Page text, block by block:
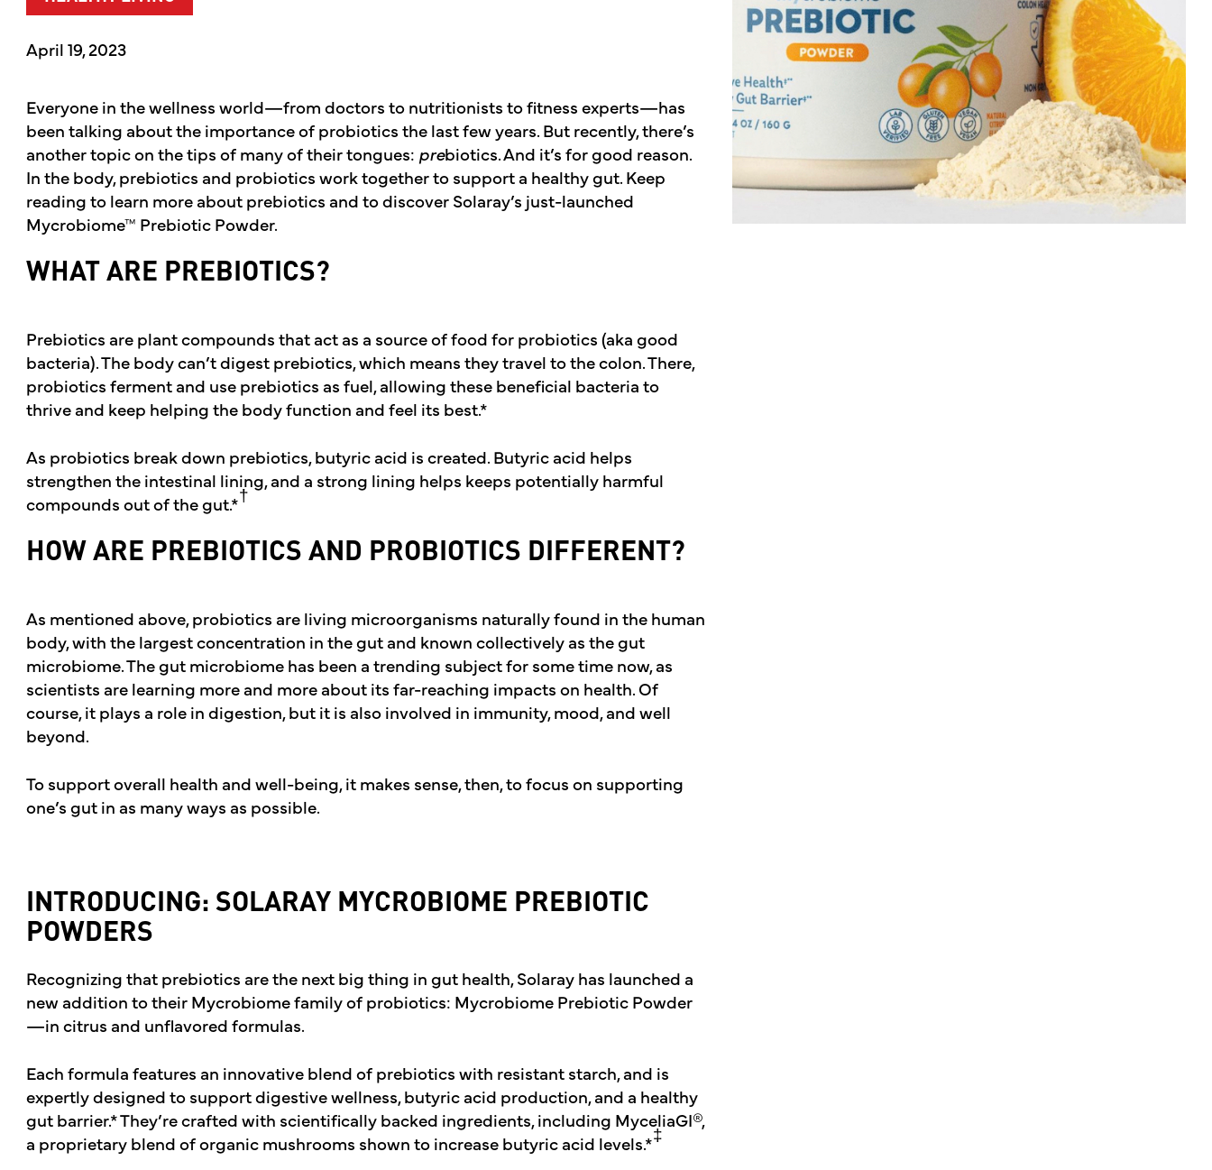
April 19, 2023
Everyone in the wellness world—from doctors to nutritionists to fitness experts—has
been talking about the importance of probiotics the last few years. But recently, there’s
another topic on the tips of many of their tongues: prebiotics. And it’s for good reason.
In the body, prebiotics and probiotics work together to support a healthy gut. Keep
reading to learn more about prebiotics and to discover Solaray’s just-launched
Mycrobiome™ Prebiotic Powder.
WHAT ARE PREBIOTICS?
Prebiotics are plant compounds that act as a source of food for probiotics (aka good
bacteria). The body can’t digest prebiotics, which means they travel to the colon. There,
probiotics ferment and use prebiotics as fuel, allowing these beneficial bacteria to
thrive and keep helping the body function and feel its best.*
As probiotics break down prebiotics, butyric acid is created. Butyric acid helps
strengthen the intestinal lining, and a strong lining helps keeps potentially harmful
compounds out of the gut.*†
HOW ARE PREBIOTICS AND PROBIOTICS DIFFERENT?
As mentioned above, probiotics are living microorganisms naturally found in the human
body, with the largest concentration in the gut and known collectively as the gut
microbiome. The gut microbiome has been a trending subject for some time now, as
scientists are learning more and more about its far-reaching impacts on health. Of
course, it plays a role in digestion, but it is also involved in immunity, mood, and well
beyond.
To support overall health and well-being, it makes sense, then, to focus on supporting
one’s gut in as many ways as possible.
INTRODUCING: SOLARAY MYCROBIOME PREBIOTIC
POWDERS
Recognizing that prebiotics are the next big thing in gut health, Solaray has launched a
new addition to their Mycrobiome family of probiotics: Mycrobiome Prebiotic Powder
—in citrus and unflavored formulas.
Each formula features an innovative blend of prebiotics with resistant starch, and is
expertly designed to support digestive wellness, butyric acid production, and a healthy
gut barrier.* They’re crafted with scientifically backed ingredients, including MyceliaGI®,
a proprietary blend of organic mushrooms shown to increase butyric acid levels.*‡